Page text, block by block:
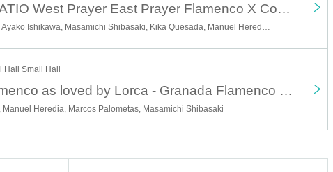
May 18th 18:30 ORATIO West Prayer East Prayer Flamenco X Contemporary Dance with Statement
Hall Small Hall
May 12th 18:30 Flamenco as loved by Lorca - Granada Flamenco Tablao Night
Heredia, Marcos Palometas, Masamichi Shibasaki